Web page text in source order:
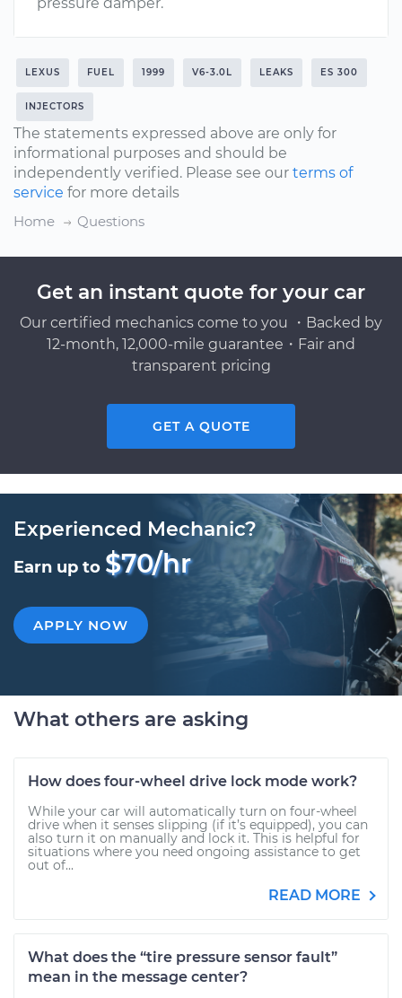
LEXUS FUEL 1999 V6-3.0L LEAKS ES 300
INJECTORS
The statements expressed above are only for
informational purposes and should be
independently verified. Please see our terms of
service for more details
Home
Questions
Get an instant quote for your car
Our certified mechanics come to you ・Backed by
12-month, 12,000-mile guarantee・Fair and
transparent pricing
GET A QUOTE
Experienced Mechanic?
Earn up to $70/hr
APPLY NOW
What others are asking
How does four-wheel drive lock mode work?
While your car will automatically turn on four-wheel
drive when it senses slipping (if it’s equipped), you can
also turn it on manually and lock it. This is helpful for
situations where you need ongoing assistance to get
out of...
READ MORE
What does the “tire pressure sensor fault”
mean in the message center?